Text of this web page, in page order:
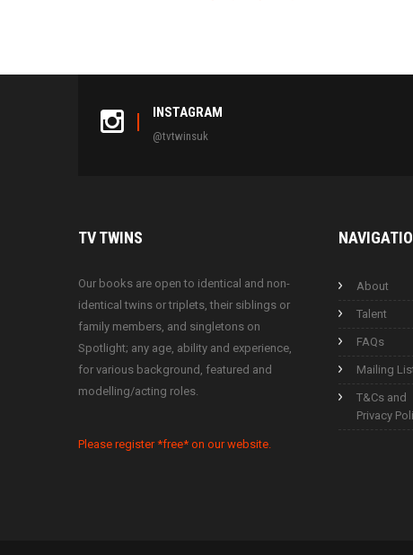
INSTAGRAM
@tvtwinsuk
TVTWINS
Our books are open to identical and non-
identical twins or triplets, their siblings or
family members, and singletons on
Spotlight; any age, ability and experience,
for various background, featured and
modelling/acting roles.
Please register *free* on our website.
About
Talent
FAQs
Mailing
T&Cs and
Privacy